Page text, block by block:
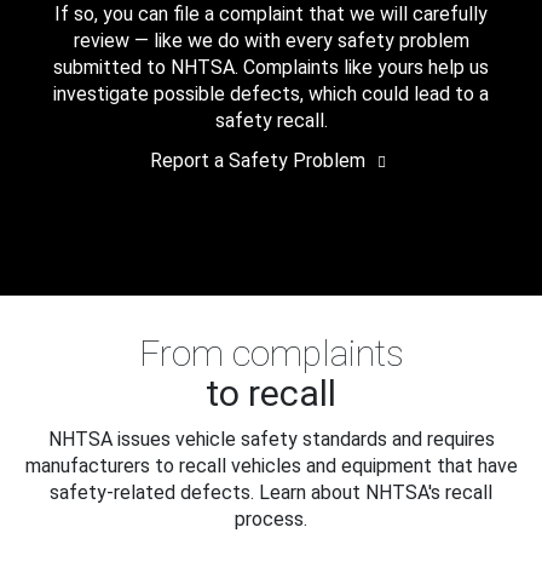
If so, you can file a complaint that we will carefully
review — like we do with every safety problem
submitted to NHTSA. Complaints like yours help us
investigate possible defects, which could lead to a
safety recall.
Report a Safety Problem
From complaints
to recall
NHTSA issues vehicle safety standards and requires
manufacturers to recall vehicles and equipment that have
safety-related defects. Learn about NHTSA's recall
process.